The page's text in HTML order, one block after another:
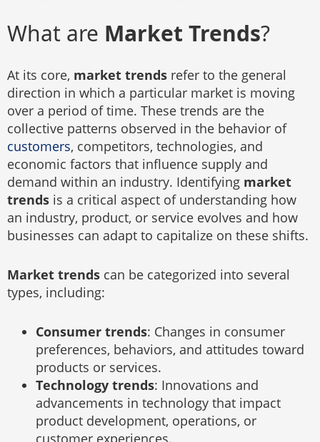
What are Market Trends?
At its core, market trends refer to the general
direction in which a particular market is moving
over a period of time. These trends are the
collective patterns observed in the behavior of
customers, competitors, technologies, and
economic factors that influence supply and
demand within an industry. Identifying market
trends is a critical aspect of understanding how
an industry, product, or service evolves and how
businesses can adapt to capitalize on these shifts.
Market trends can be categorized into several
types, including:
Consumer trends: Changes in consumer
preferences, behaviors, and attitudes toward
products or services.
Technology trends: Innovations and
advancements in technology that impact
product development, operations, or
customer experiences.